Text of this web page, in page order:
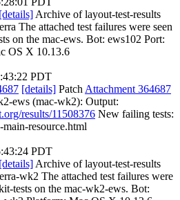
[details] Archive of layout-test-results
The attached test failures were seen
on the mac-ews. Bot: ews102 Port:
OS X 10.13.6
PDT
[details] Patch Attachment 364687
ews (mac-wk2): Output:
results/11508376 New failing tests:
resource.html
PDT
[details] Archive of layout-test-results
wk2 The attached test failures were
tests on the mac-wk2-ews. Bot: